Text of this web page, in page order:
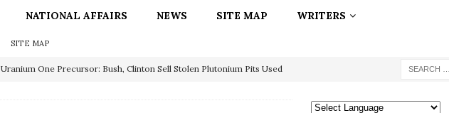
NATIONAL AFFAIRS NEWS SITE MAP WRITERS
SITE MAP
Uranium One Precursor: Bush, Clinton Sell Stolen Plutonium Pits Used